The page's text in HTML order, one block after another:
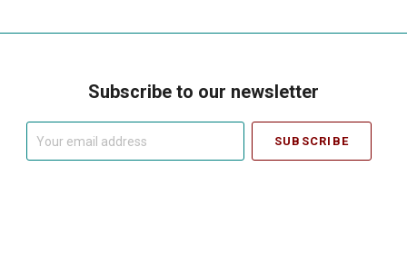
Subscribe to our newsletter